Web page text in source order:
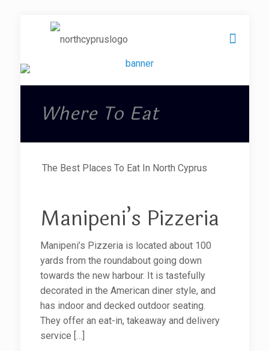
Where To Eat
The Best Places To Eat In North Cyprus
Manipeni’s Pizzeria
Manipeni’s Pizzeria is located about 100
yards from the roundabout going down
towards the new harbour. It is tastefully
decorated in the American diner style, and
has indoor and decked outdoor seating.
They offer an eat-in, takeaway and delivery
service […]